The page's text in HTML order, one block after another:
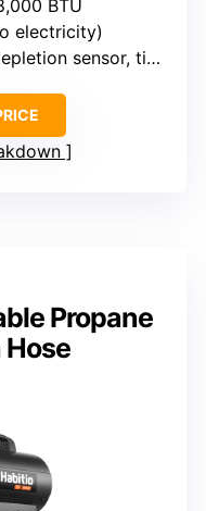
BTU
electricity)
sensor, tip-over shut-off
Propane